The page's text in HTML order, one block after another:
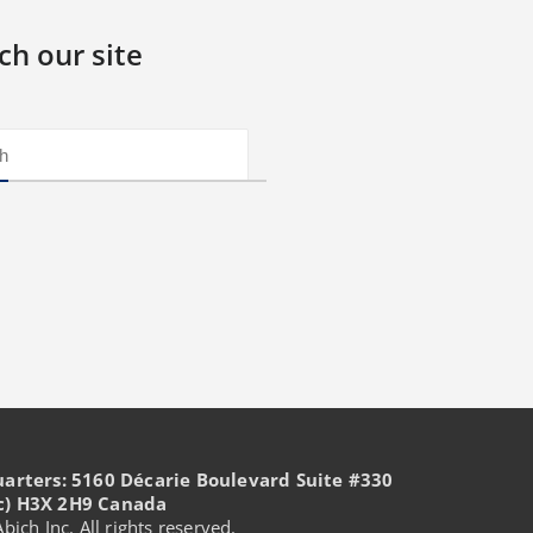
our site
5160 Décarie Boulevard Suite #330
H3X 2H9 Canada
Inc. All rights reserved.